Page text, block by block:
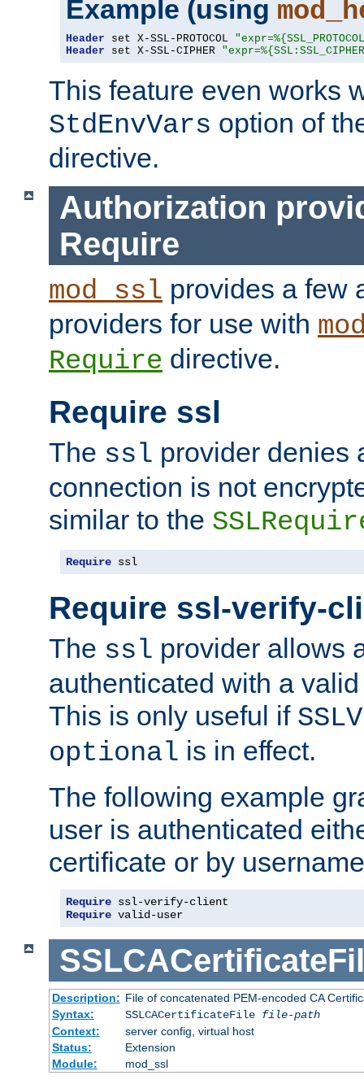
Example (using
Header set X-SSL-PROTOCOL
Header set X-SSL-CIPHER
This feature even works
StdEnvVars option of
directive.
Authorization
Require
mod_ssl provides a few
providers for use with
Require directive.
Require ssl
The ssl provider denies
connection is not
similar to the
Require ssl
Require ssl-verify-
The ssl provider allows
authenticated with a
This is only useful if
optional is in effect.
The following example
user is authenticated
certificate or by
Require
Require valid-user
Description: File of concatenated PEM-encoded CA
Syntax:
SSLCACertificateFile file-path
Context:
server config, virtual host
Status:
Extension
Module:
mod_ssl